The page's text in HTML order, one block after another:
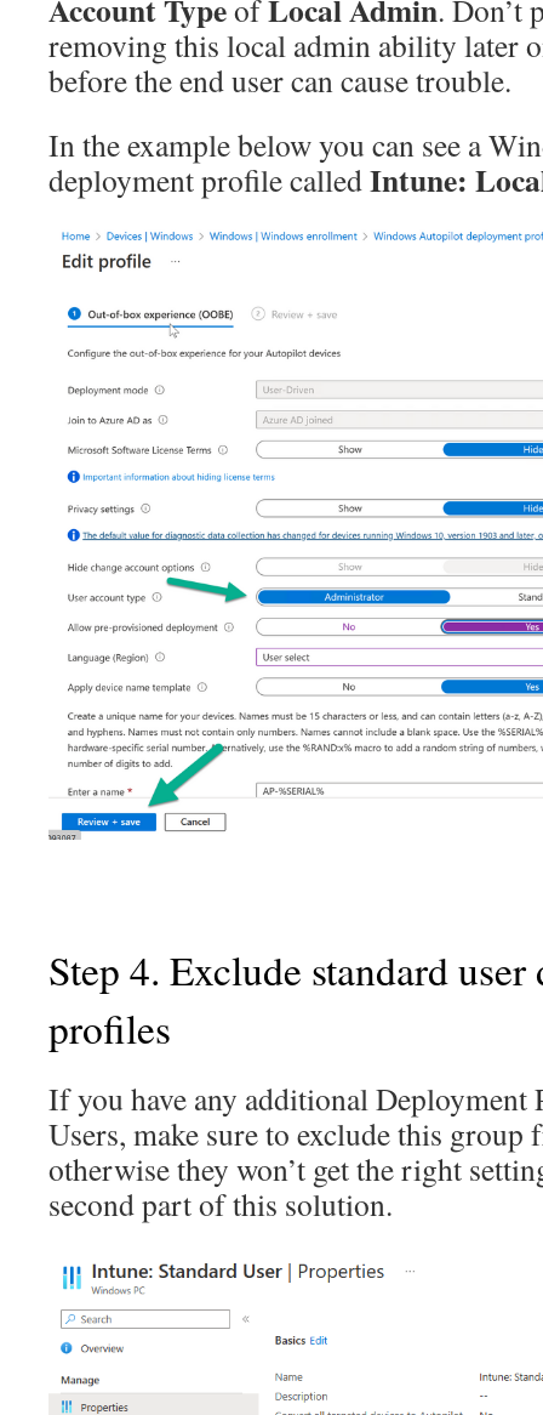
Account TypeofLocal Admin. Don’t
removing this local admin ability later
before the end user can cause trouble.
In the example below you can see a
deployment profile calledIntune:
Step 4. Exclude standard
profiles
If you have any additional Deployment
Users, make sure to exclude this group
otherwise they won’t get the right
second part of this solution.